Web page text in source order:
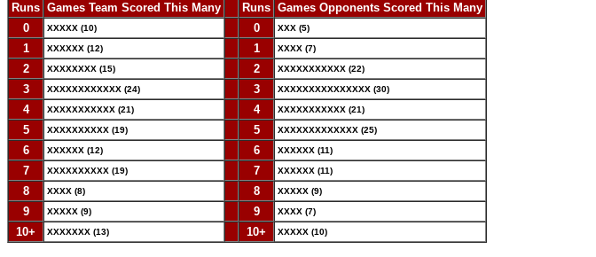
Runs Games Team Scored This Many Runs Games Opponents Scored This Many
0
XXXXX (10) 0 XXX (5)
1 XXXXXX (12) 1 XXXX (7)
2 XXXXXXXX (15) 2 XXXXXXXXXXX (22)
3 XXXXXXXXXXXX (24) 3 XXXXXXXXXXXXXXX (30)
4 XXXXXXXXXXX (21) 4 XXXXXXXXXXX (21)
5 XXXXXXXXXX (19) 5 XXXXXXXXXXXXX (25)
6 XXXXXX (12) 6 XXXXXX (11)
7 XXXXXXXXXX (19) 7 XXXXXX (11)
8 XXXX (8) 8 XXXXX (9)
9 XXXXX (9) 9 XXXX (7)
10+ XXXXXXX (13) 10+ XXXXX (10)